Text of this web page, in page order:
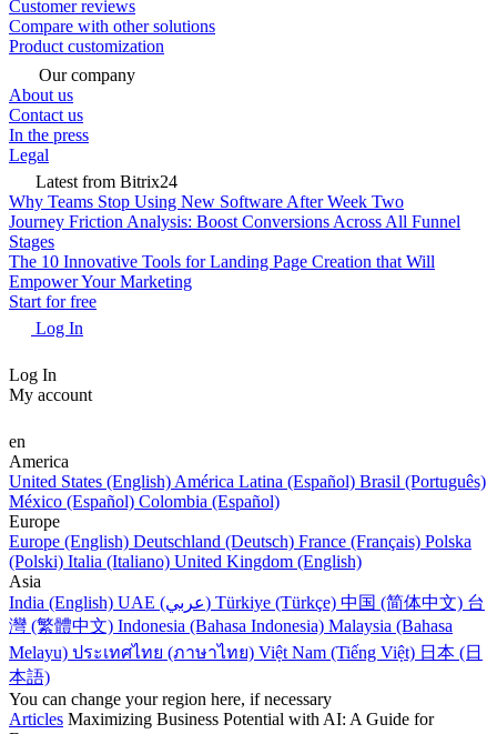
Customer reviews
Compare with other solutions
Product customization
Our company
About us
Contact us
In the press
Legal
Latest from Bitrix24
Why Teams Stop Using New Software After Week Two
Journey Friction Analysis: Boost Conversions Across All Funnel
Stages
The 10 Innovative Tools for Landing Page Creation that Will
Empower Your Marketing
Start for free
Log In
Log In
My account
en
America
United States (English) América Latina (Español) Brasil (Português)
México (Español) Colombia (Español)
Europe
Europe (English) Deutschland (Deutsch) France (Français) Polska
(Polski) Italia (Italiano) United Kingdom (English)
Asia
India (English)
UAE (عربي) Türkiye (Türkçe) 中国 (简体中文) 台
灣 (繁體中文) Indonesia (Bahasa Indonesia) Malaysia (Bahasa
Melayu) ประเทศไทย (ภาษาไทย) Việt Nam (Tiếng Việt) 日本 (日
本語)
You can change your region here, if necessary
Articles Maximizing Business Potential with AI: A Guide for